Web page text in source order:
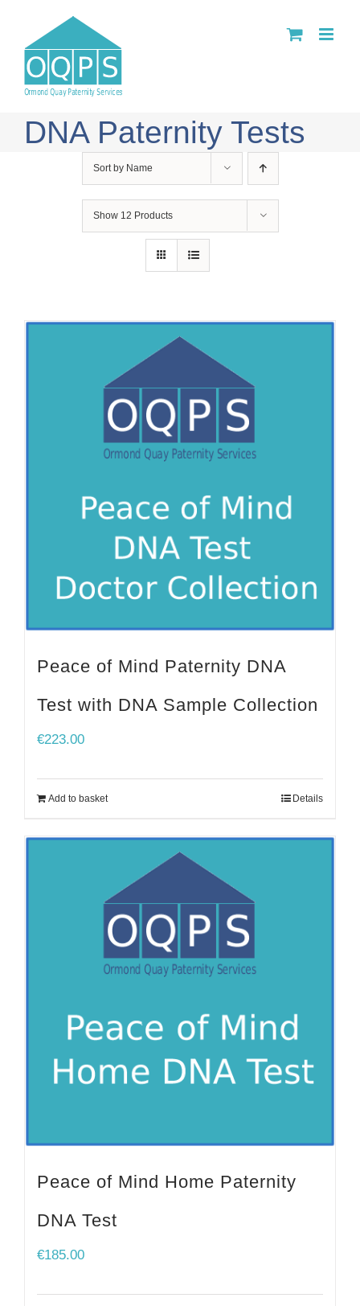
content
DNA Paternity Tests
Sort by Name
Show 12 Products
Peace of Mind Paternity DNA
Test with DNA Sample Collection
€223.00
Add to basket Details
Peace of Mind Home Paternity
DNA Test
€185.00